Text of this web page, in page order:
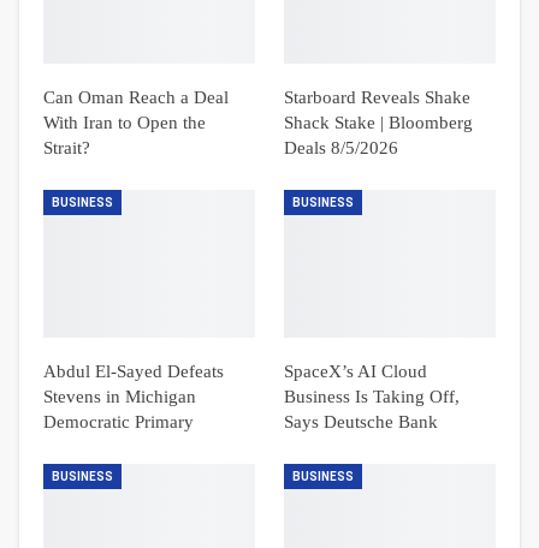
Can Oman Reach a Deal
With Iran to Open the
Strait?
Starboard Reveals Shake
Shack Stake | Bloomberg
Deals 8/5/2026
BUSINESS
Abdul El-Sayed Defeats
Stevens in Michigan
Democratic Primary
BUSINESS
SpaceX’s AI Cloud
Business Is Taking Off,
Says Deutsche Bank
BUSINESS BUSINESS